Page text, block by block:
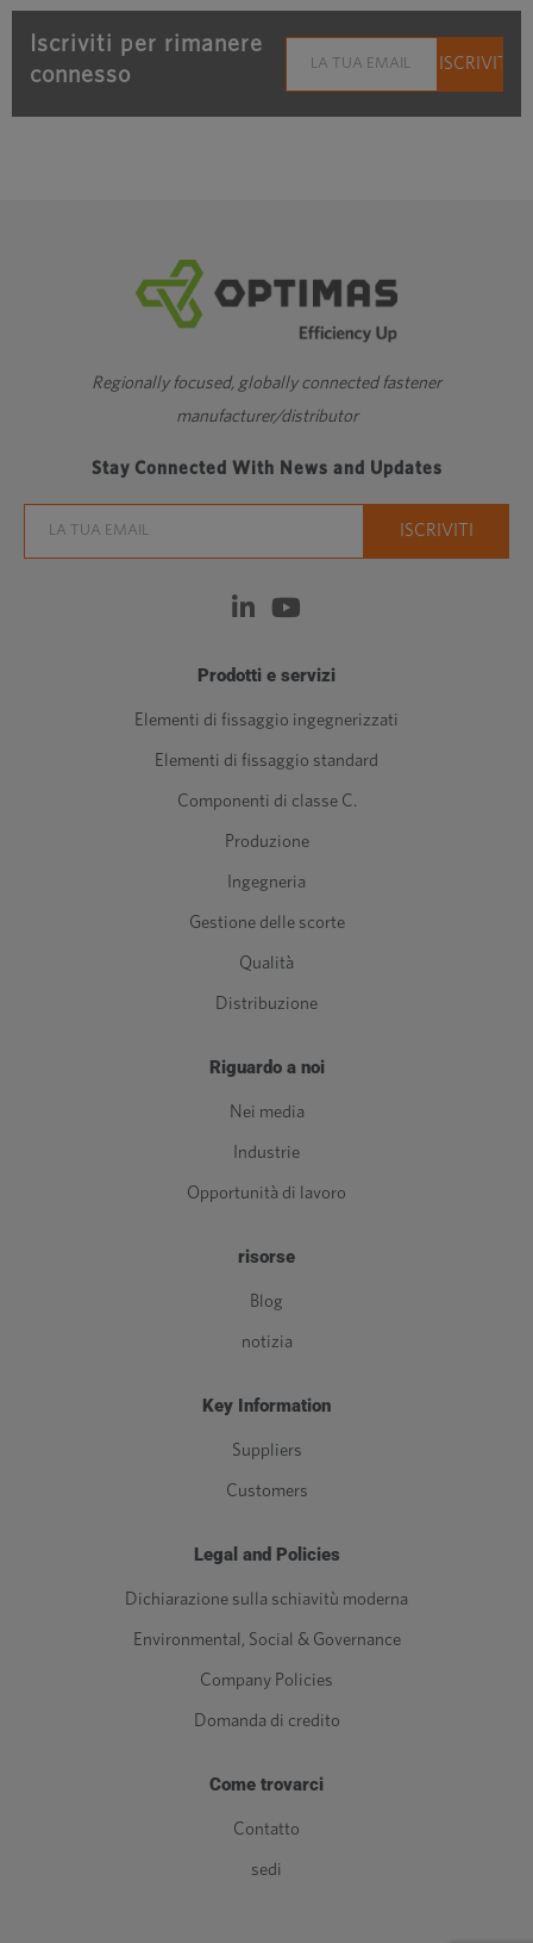
Iscriviti per rimanere
connesso
Regionally focused, globally connected fastener
manufacturer/distributor
Stay Connected With News and Updates
Prodotti e servizi
Elementi di fissaggio ingegnerizzati
Elementi di fissaggio standard
Componenti di classe C.
Produzione
Ingegneria
Gestione delle scorte
Qualità
Distribuzione
Riguardo a noi
Nei media
Industrie
Opportunità di lavoro
risorse
Blog
notizia
Key Information
Suppliers
Customers
Legal and Policies
Dichiarazione sulla schiavitù moderna
Environmental, Social & Governance
Company Policies
Domanda di credito
Come trovarci
Contatto
sedi